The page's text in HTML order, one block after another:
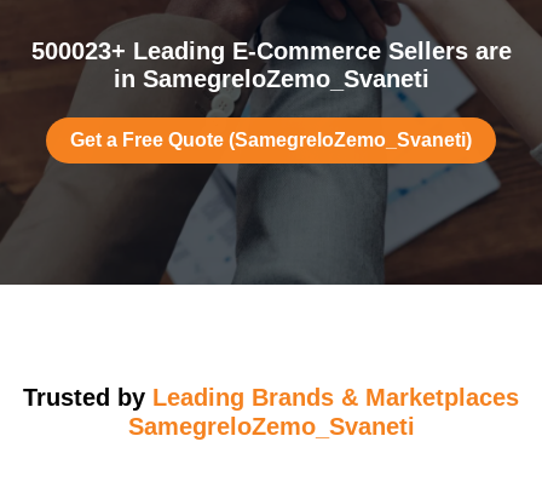
500023+ Leading E-Commerce Sellers are
in SamegreloZemo_Svaneti
Get a Free Quote (SamegreloZemo_Svaneti)
Trusted by Leading Brands & Marketplaces
SamegreloZemo_Svaneti